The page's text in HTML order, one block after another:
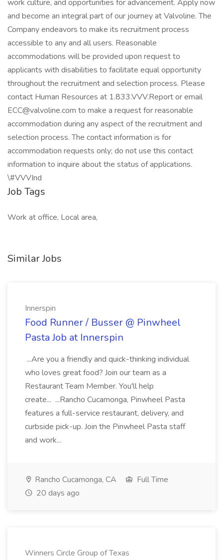
work culture, and opportunities for advancement. Apply now
and become an integral part of our journey at Valvoline. The
Company endeavors to make its recruitment process
accessible to any and all users. Reasonable
accommodations will be provided upon request to
applicants with disabilities to facilitate equal opportunity
throughout the recruitment and selection process. Please
contact Human Resources at 1.833.VVV.Report or email
ECC@valvoline.com to make a request for reasonable
accommodation during any aspect of the recruitment and
selection process. The contact information is for
accommodation requests only; do not use this contact
information to inquire about the status of applications.
\#VVVInd
Job Tags
Work at office, Local area,
Similar Jobs
Innerspin
Food Runner / Busser @ Pinwheel
Pasta Job at Innerspin
...Are you a friendly and quick-thinking individual
who loves great food? Join our team as a
Restaurant Team Member. You'll help
create... ...Rancho Cucamonga, Pinwheel Pasta
features a full-service restaurant, delivery, and
curbside pick-up. Join the Pinwheel Pasta staff
and work...
Rancho Cucamonga, CA
Full Time
20 days ago
Winners Circle Group of Texas